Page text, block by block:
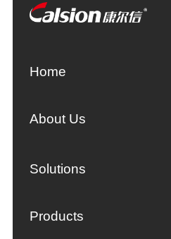
Home
About Us
Solutions
Products